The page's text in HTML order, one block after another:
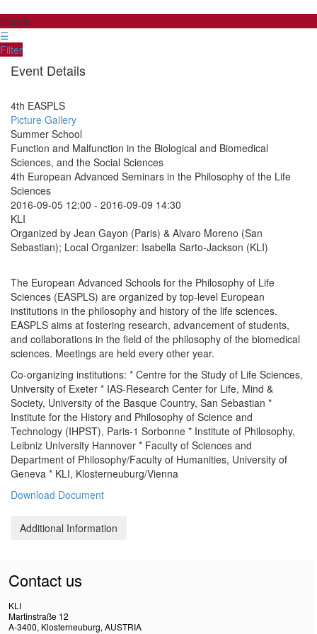
Events
☰
Filter
Event Details
4th EASPLS
Picture Gallery
Summer School
Function and Malfunction in the Biological and Biomedical
Sciences, and the Social Sciences
4th European Advanced Seminars in the Philosophy of the Life
Sciences
2016-09-05 12:00 - 2016-09-09 14:30
KLI
Organized by Jean Gayon (Paris) & Alvaro Moreno (San
Sebastian); Local Organizer: Isabella Sarto-Jackson (KLI)
The European Advanced Schools for the Philosophy of Life
Sciences (EASPLS) are organized by top-level European
institutions in the philosophy and history of the life sciences.
EASPLS aims at fostering research, advancement of students,
and collaborations in the field of the philosophy of the biomedical
sciences. Meetings are held every other year.
Co-organizing institutions: * Centre for the Study of Life Sciences,
University of Exeter * IAS-Research Center for Life, Mind &
Society, University of the Basque Country, San Sebastian *
Institute for the History and Philosophy of Science and
Technology (IHPST), Paris-1 Sorbonne * Institute of Philosophy,
Leibniz University Hannover * Faculty of Sciences and
Department of Philosophy/Faculty of Humanities, University of
Geneva * KLI, Klosterneuburg/Vienna
Download Document
Additional Information
Contact us
KLI
Martinstraße 12
A-3400, Klosterneuburg, AUSTRIA